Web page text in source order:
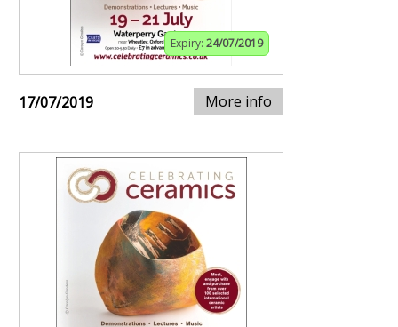
Expiry: 24/07/2019
17/07/2019 More info